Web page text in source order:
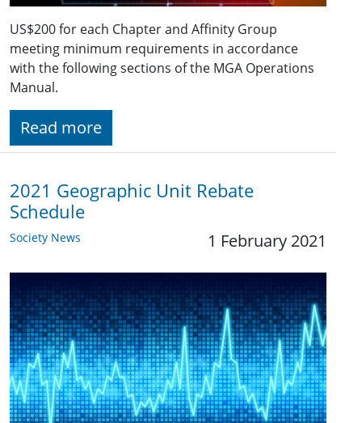
US$200 for each Chapter and Affinity Group
meeting minimum requirements in accordance
with the following sections of the MGA Operations
Manual.
Read more
2021 Geographic Unit Rebate
Schedule
Society News 1 February 2021